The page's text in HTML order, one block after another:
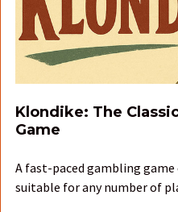
Klondike: The
Game
A fast-paced gambling
suitable for any number of